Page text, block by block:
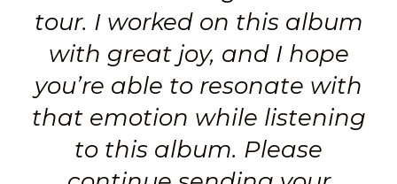
tour. I worked on this album
with great joy, and I hope
you’re able to resonate with
that emotion while listening
to this album. Please